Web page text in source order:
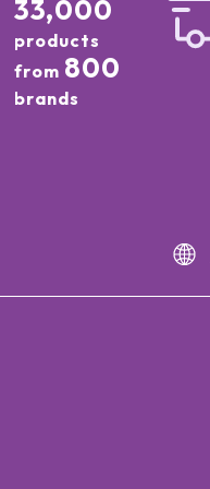
33,000
products
from 800
brands